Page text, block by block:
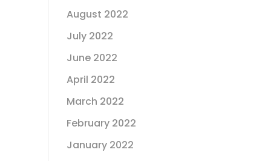
August 2022
July 2022
June 2022
April 2022
March 2022
February 2022
January 2022